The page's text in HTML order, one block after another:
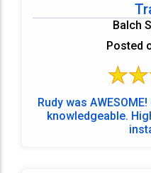
Balch
Posted
Rudy was
knowledgeable.